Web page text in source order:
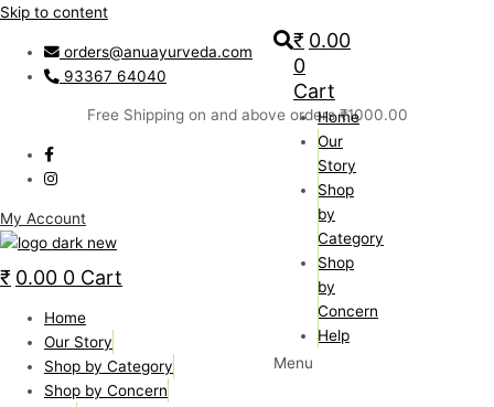
Skip to content
orders@anuayurveda.com
93367 64040
Free Shipping on and above orders ₹1000.00
My Account
₹ 0.00
0
Cart
Home
Our
Story
Shop
by
Category
Shop
by
Concern
Help
Menu
₹ 0.00 0 Cart
Home
Our Story
Shop by Category
Shop by Concern